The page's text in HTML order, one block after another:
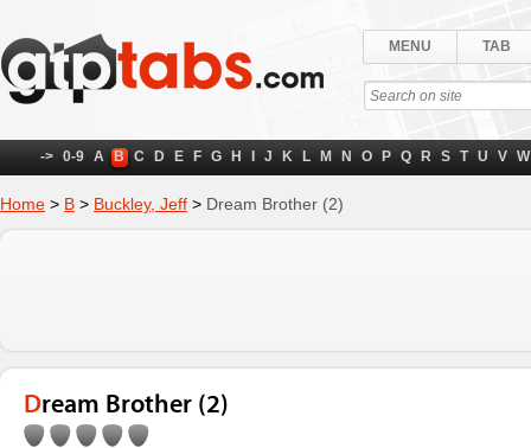
MENU TAB
-> 0-9 A B C D E F G H J K L M N O P Q R S T U V W
Home > B > Buckley, Jeff > Dream Brother (2)
Dream Brother (2)